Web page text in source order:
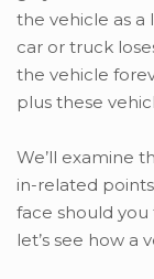
the vehicle as a
car or truck
the vehicle
plus these
We’ll examine
in-related
face should you
let’s see how a